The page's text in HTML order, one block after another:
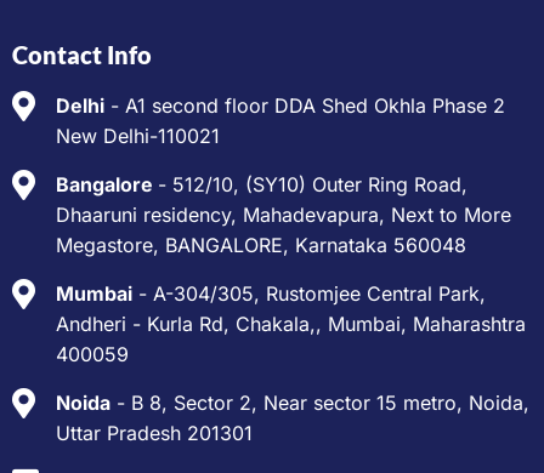
Contact Info
Delhi - A1 second floor DDA Shed Okhla Phase 2
New Delhi-110021
Bangalore - 512/10, (SY10) Outer Ring Road,
Dhaaruni residency, Mahadevapura, Next to More
Megastore, BANGALORE, Karnataka 560048
Mumbai - A-304/305, Rustomjee Central Park,
Andheri - Kurla Rd, Chakala,, Mumbai, Maharashtra
400059
Noida - B 8, Sector 2, Near sector 15 metro, Noida,
Uttar Pradesh 201301